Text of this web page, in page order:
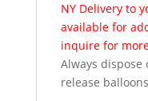
NY Delivery to
available for
inquire for
Always
release